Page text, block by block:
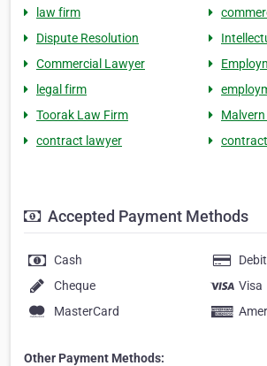
law firm
Dispute Resolution
Commercial Lawyer
legal firm
Toorak Law Firm
contract lawyer
Accepted Payment Methods
Cash
Cheque
Visa
MasterCard
Other Payment Methods: